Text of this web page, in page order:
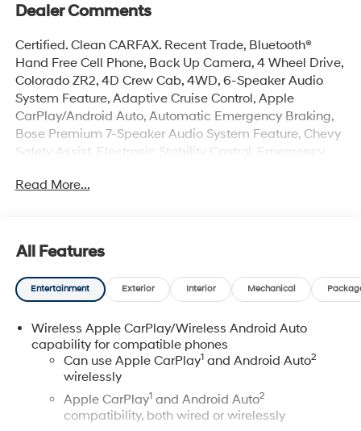
Dealer Comments
Certified. Clean CARFAX. Recent Trade, Bluetooth®
Hand Free Cell Phone, Back Up Camera, 4 Wheel Drive,
Colorado ZR2, 4D Crew Cab, 4WD, 6-Speaker Audio
System Feature, Adaptive Cruise Control, Apple
CarPlay/Android Auto, Automatic Emergency Braking,
Bose Premium 7-Speaker Audio System Feature, Chevy
Safety Assist, Electronic Stability Control, Emergency
Indicator, Forward Collision Alert, Front dual zone A/C,
Assist w/Lane Departure Warning, Navigation System,
Preferred Equipment Group 4ZR, Radio: 11.3" Diagonal
Advanced Color LCD Display, Rear Pedestrian Alert,
system, SiriusXM Trial Subscription, Steering Wheel
Mounted Audio Controls, Steering wheel mounted audio
controls, Technology Package, Telescoping steering
wheel, Traction control, Ventilated front seats, Wireless
Phone Projection, ZR2 Off-Road Package.
Priced below KBB Fair Purchase Price! Certification
Read More...
All Features
Entertainment Exterior Interior Mechanical
Wireless Apple CarPlay/Wireless Android Auto
capability for compatible phones
Can use Apple CarPlay1and Android Auto2
wirelessly
Apple CarPlay1and Android Auto2
compatibility, both wired or wirelessly